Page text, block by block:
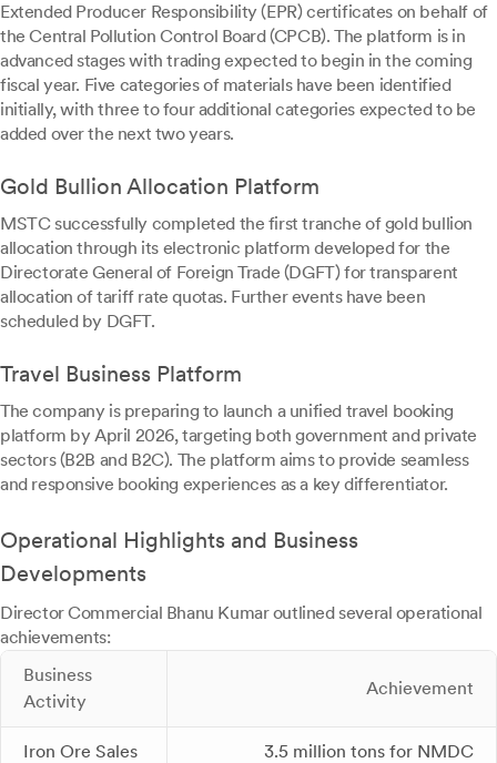
Extended Producer Responsibility (EPR) certificates on behalf of
the Central Pollution Control Board (CPCB). The platform is in
advanced stages with trading expected to begin in the coming
fiscal year. Five categories of materials have been identified
initially, with three to four additional categories expected to be
added over the next two years.
Gold Bullion Allocation Platform
MSTC successfully completed the first tranche of gold bullion
allocation through its electronic platform developed for the
Directorate General of Foreign Trade (DGFT) for transparent
allocation of tariff rate quotas. Further events have been
scheduled by DGFT.
Travel Business Platform
The company is preparing to launch a unified travel booking
platform by April 2026, targeting both government and private
sectors (B2B and B2C). The platform aims to provide seamless
and responsive booking experiences as a key differentiator.
Operational Highlights and Business
Developments
Director Commercial Bhanu Kumar outlined several operational
achievements:
Business
Activity
Achievement
Iron Ore Sales 3.5 million tons for NMDC